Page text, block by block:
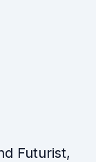
Futurist,